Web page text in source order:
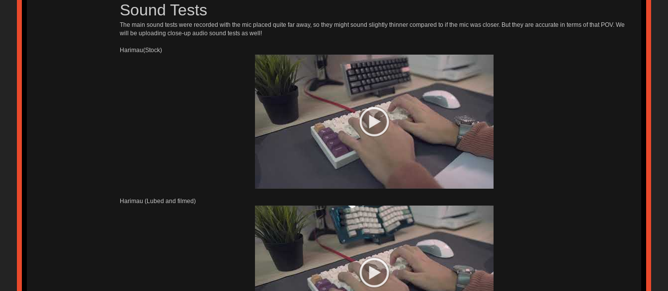
Sound Tests
The main sound tests were recorded with the mic placed quite far away, so they might sound slightly thinner compared to if the mic was closer. But they are accurate in terms of that POV. We
will be uploading close-up audio sound tests as well!
Harimau(Stock)
Harimau (Lubed and filmed)